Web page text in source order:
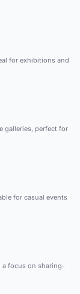
for exhibitions and
galleries, perfect for
for casual events
a focus on sharing-